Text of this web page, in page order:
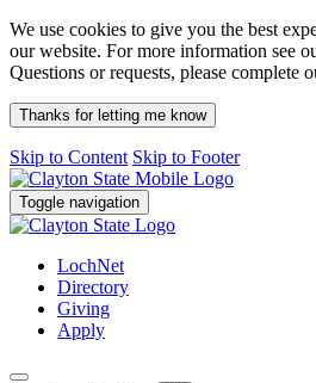
We use cookies to give you the best
our website. For more information see
Questions or requests, please complete
Thanks for letting me know
Skip to Content Skip to Footer
Toggle navigation
LochNet
Directory
Giving
Apply